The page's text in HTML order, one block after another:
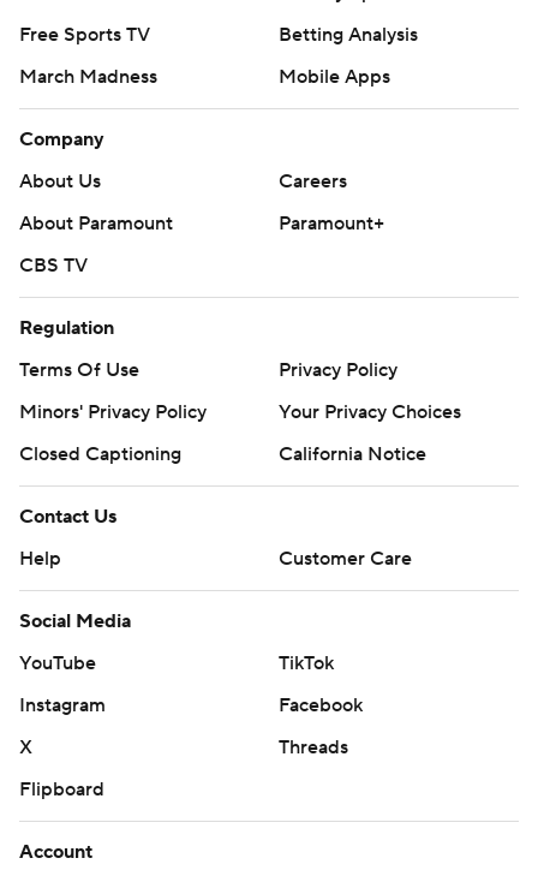
Free Sports TV
Betting Analysis
March Madness
Mobile Apps
Company
About Us
Careers
About Paramount
Paramount+
CBS TV
Regulation
Terms Of Use
Privacy Policy
Minors' Privacy Policy
Your Privacy Choices
Closed Captioning
California Notice
Contact Us
Help
Customer Care
Social Media
YouTube
TikTok
Instagram
Facebook
X
Threads
Flipboard
Account